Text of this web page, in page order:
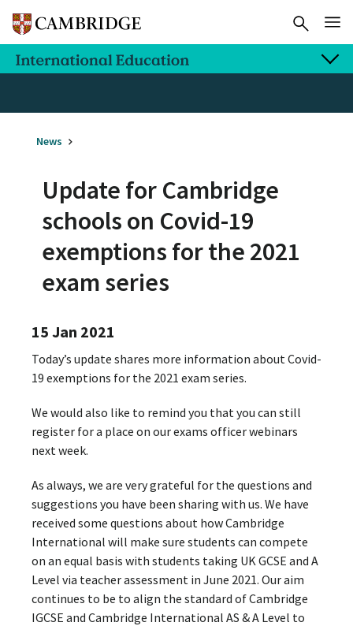
News
Update for Cambridge
schools on Covid-19
exemptions for the 2021
exam series
15 Jan 2021
Today’s update shares more information about Covid-
19 exemptions for the 2021 exam series.
We would also like to remind you that you can still
register for a place on our exams officer webinars
next week.
As always, we are very grateful for the questions and
suggestions you have been sharing with us. We have
received some questions about how Cambridge
International will make sure students can compete
on an equal basis with students taking UK GCSE and A
Level via teacher assessment in June 2021. Our aim
continues to be to align the standard of Cambridge
IGCSE and Cambridge International AS & A Level to